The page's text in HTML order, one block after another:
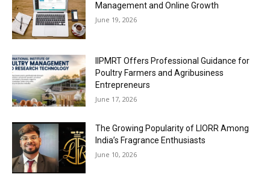
Management and Online Growth
June 19, 2026
IIPMRT Offers Professional Guidance for
Poultry Farmers and Agribusiness
Entrepreneurs
June 17, 2026
The Growing Popularity of LIORR Among
India’s Fragrance Enthusiasts
June 10, 2026